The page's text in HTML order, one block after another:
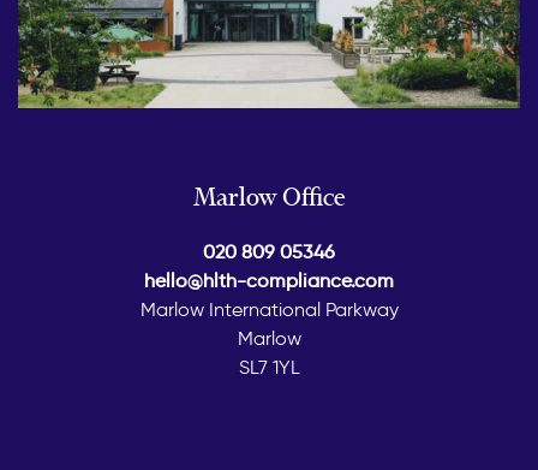
Marlow Office
020 809 05346
hello@hlth-compliance.com
Marlow International Parkway
Marlow
SL7 1YL